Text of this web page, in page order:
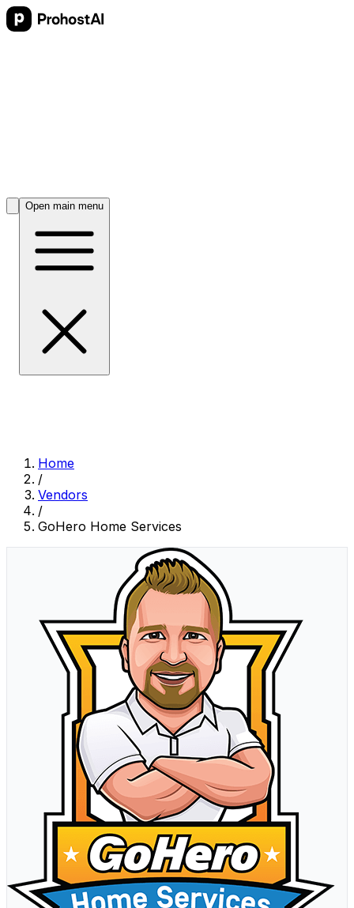
Open main menu
Home
/
Vendors
/
GoHero Home Services